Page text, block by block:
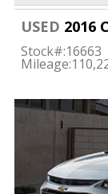
USED 2016
Stock#:16663
Mileage: